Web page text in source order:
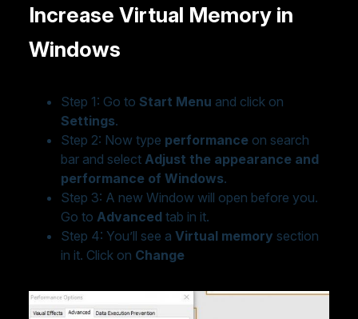
Increase Virtual Memory in
Windows
Step 1: Go to Start Menu and click on
Settings.
Step 2: Now type performance on search
bar and select Adjust the appearance and
performance of Windows.
Step 3: A new Window will open before you.
Go to Advanced tab in it.
Step 4: You’ll see a Virtual memory section
in it. Click on Change